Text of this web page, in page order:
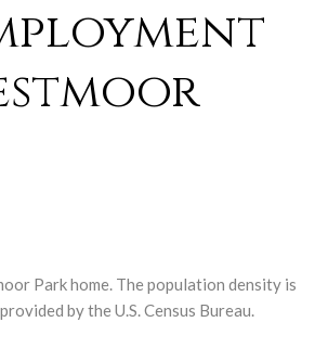
Park home. The population density is
by the U.S. Census Bureau.